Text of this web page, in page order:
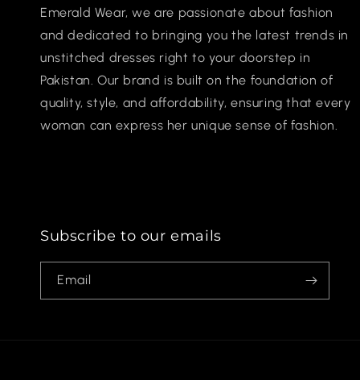
Emerald Wear, we are passionate about fashion
and dedicated to bringing you the latest trends in
unstitched dresses right to your doorstep in
Pakistan. Our brand is built on the foundation of
quality, style, and affordability, ensuring that every
woman can express her unique sense of fashion.
Subscribe to our emails
Email